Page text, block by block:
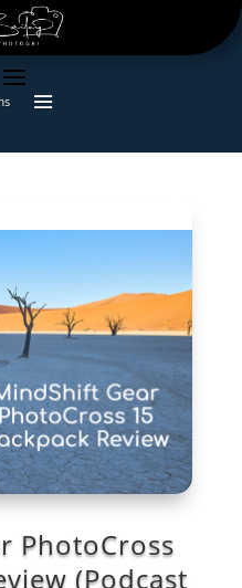
PhotoCross
(Podcast